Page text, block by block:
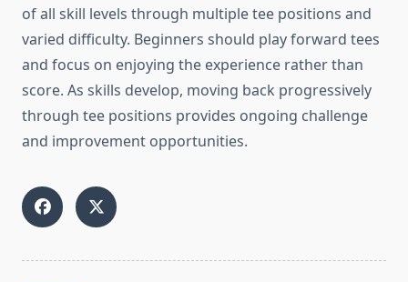
of all skill levels through multiple tee positions and
varied difficulty. Beginners should play forward tees
and focus on enjoying the experience rather than
score. As skills develop, moving back progressively
through tee positions provides ongoing challenge
and improvement opportunities.